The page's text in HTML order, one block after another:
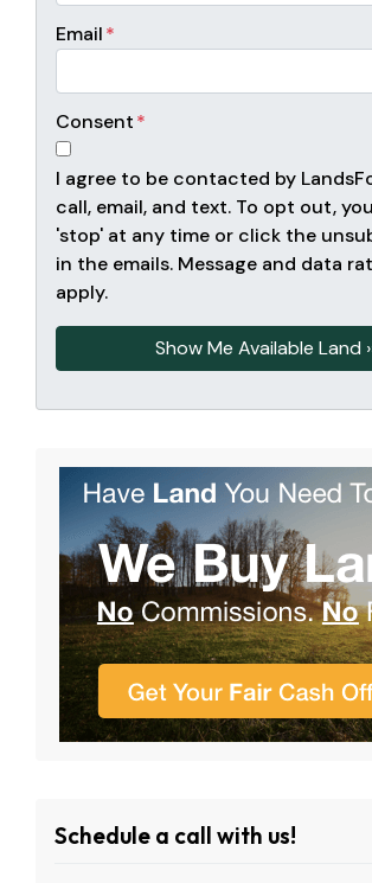
Email*
Consent*
I agree to be contacted by
call, email, and text. To opt out,
'stop' at any time or click the
in the emails. Message and data
apply.
Schedule a call with us!